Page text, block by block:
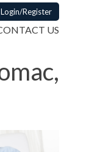
Login/Register
US